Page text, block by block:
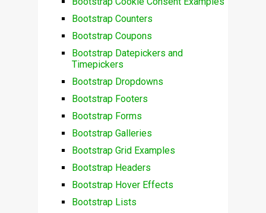
Bootstrap Counters
Bootstrap Coupons
Bootstrap Datepickers and
Timepickers
Bootstrap Dropdowns
Bootstrap Footers
Bootstrap Forms
Bootstrap Galleries
Bootstrap Grid Examples
Bootstrap Headers
Bootstrap Hover Effects
Bootstrap Lists